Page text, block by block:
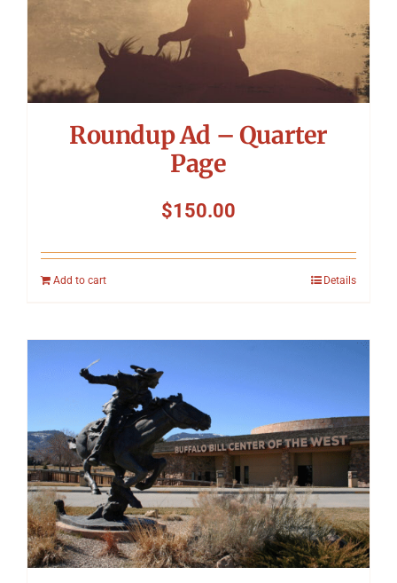
Roundup Ad – Quarter
Page
$150.00
Add to cart Details